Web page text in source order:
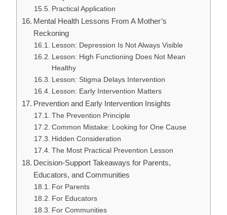
Practical Application
Mental Health Lessons From A Mother’s
Reckoning
Lesson: Depression Is Not Always Visible
Lesson: High Functioning Does Not Mean
Healthy
Lesson: Stigma Delays Intervention
Lesson: Early Intervention Matters
Prevention and Early Intervention Insights
The Prevention Principle
Common Mistake: Looking for One Cause
Hidden Consideration
The Most Practical Prevention Lesson
Decision-Support Takeaways for Parents,
Educators, and Communities
For Parents
For Educators
For Communities